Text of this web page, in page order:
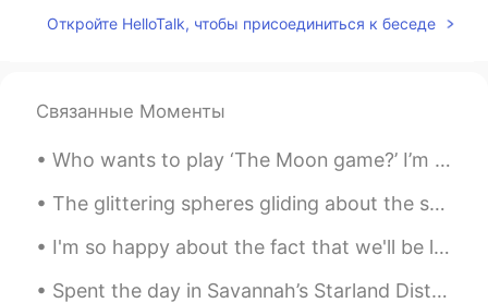
Откройте HelloTalk, чтобы присоединиться к беседе
Связанные Моменты
Who wants to play ‘The Moon game?’ I’m the moon and I play a game. I don’t always look the sam...
The glittering spheres gliding about the street and rain makes the place breathtakingly beautiful...
I'm so happy about the fact that we'll be living in South Korea in a few years!!! 😃 I'm new to la...
Spent the day in Savannah’s Starland District. ✨⭐️💫⭐️💫⭐️🌟⭐️💫⭐️💫✨ In this artsy neighborhood drea...